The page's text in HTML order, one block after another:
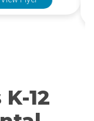
View Flyer
12